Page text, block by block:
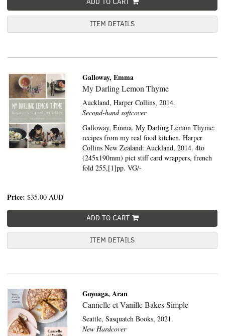
ITEM DETAILS
Galloway, Emma
My Darling Lemon Thyme
Auckland,Harper Collins, 2014.
Second-hand softcover
Galloway, Emma. My Darling Lemon Thyme:
recipes from my real food kitchen. Harper
Collins New Zealand: Auckland, 2014. 4to
(245x190mm) pict stiff card wrappers, french
fold 255,[1]pp. VG/-
Price: $35.00 AUD
ADD TO CART
ITEM DETAILS
Goyoaga, Aran
Cannelle et Vanille Bakes Simple
Seattle,Sasquatch Books, 2021.
New Hardcover